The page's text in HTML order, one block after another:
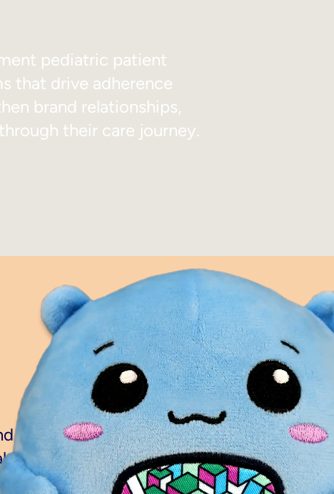
pediatric patient
that drive adherence
brand relationships,
their care journey.
retention for children